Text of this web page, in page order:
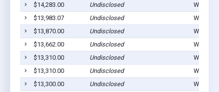
$14,283.00
Undisclosed
$13,983.07
Undisclosed
$13,870.00
Undisclosed
$13,662.00
Undisclosed
$13,310.00
Undisclosed
$13,310.00
Undisclosed
$13,300.00
Undisclosed